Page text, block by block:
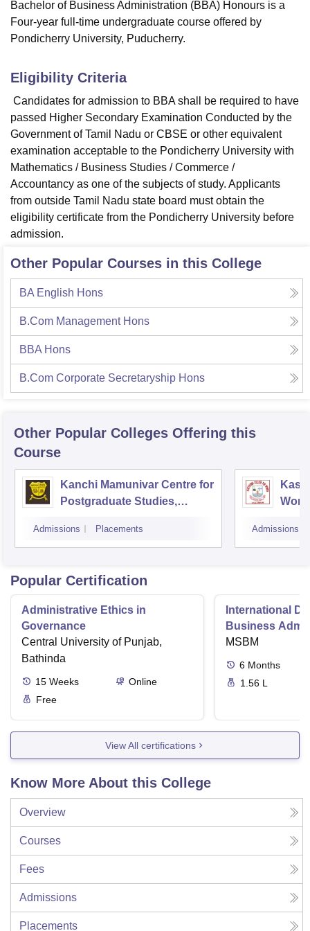
Bachelor of Business Administration (BBA) Honours is a
Four-year full-time undergraduate course offered by
Pondicherry University, Puducherry.
Eligibility Criteria
Candidates for admission to BBA shall be required to have
passed Higher Secondary Examination Conducted by the
Government of Tamil Nadu or CBSE or other equivalent
examination acceptable to the Pondicherry University with
Mathematics / Business Studies / Commerce /
Accountancy as one of the subjects of study. Applicants
from outside Tamil Nadu state board must obtain the
eligibility certificate from the Pondicherry University before
admission.
Other Popular Courses in this College
BA English Hons
B.Com Management Hons
BBA Hons
B.Com Corporate Secretaryship Hons
Other Popular Colleges Offering this
Course
Kanchi Mamunivar Centre for
Postgraduate Studies,
Admissions Placements Admissions
Popular Certification
Administrative Ethics in
Governance
Central University of Punjab,
Bathinda
15 Weeks
Online
Free
International
Business
MSBM
6 Months
1.56 L
View All certifications
Know More About this College
Overview
Courses
Fees
Admissions
Placements